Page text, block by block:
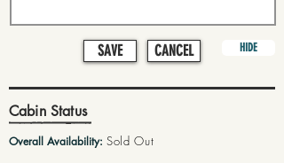
SAVE CANCEL HIDE
Cabin Status
Overall Availability: Sold Out